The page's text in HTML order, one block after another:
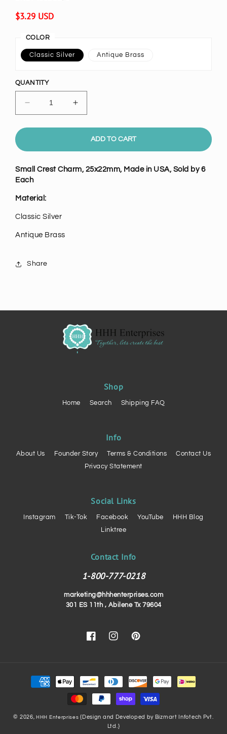
Regular
$3.29 USD
COLOR
Classic Silver Antique Brass
QUANTITY
Decrease
quantity
for
Crest
Pk/6
Increase
quantity
for
Small
Crest
Pk/6
ADD TO CART
Small Crest Charm, 25x22mm, Made in USA, Sold by 6
Each
Material:
Classic Silver
Antique Brass
Share
Shop
Home Search Shipping FAQ
Info
About Us Founder Story Terms & Conditions
Contact Us
Privacy Statement
Social Links
Instagram Tik-Tok Facebook YouTube
HHH Blog
Linktree
Contact Info
1-800-777-0218
marketing@hhhenterprises.com
301 ES 11th , Abilene Tx 79604
FacebookInstagramPinterest
Payment
methods
© 2026,HHH Enterprises{Design and Developed by Bizmart Infotech Pvt.
Ltd.}